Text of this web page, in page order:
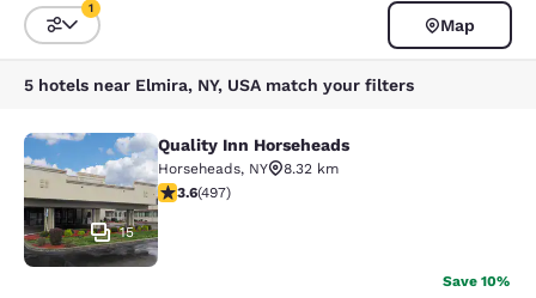
Sort and Filter
1
Map
5 hotels near Elmira, NY, USA match your filters
Quality Inn Horseheads
15
Quality Inn Horseheads
Horseheads, NY
8.32 km
3.62 stars rating. Good. 497 reviews
3.6(497)
Save 10%